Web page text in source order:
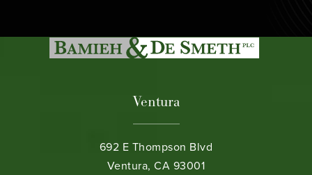
Ventura
692 E Thompson Blvd
Ventura, CA 93001